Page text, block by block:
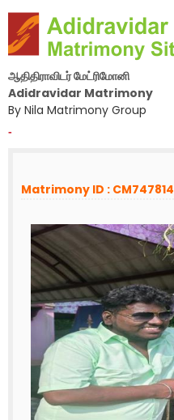
ஆதிதிராவிடர் மேட்ரிமோனி
Adidravidar Matrimony
By Nila Matrimony Group
-
Matrimony ID : CM747814